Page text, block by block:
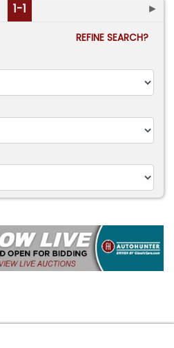
1-1 ►
REFINE SEARCH?